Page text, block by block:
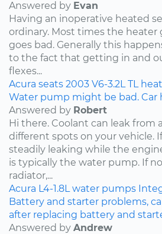
Answered by Evan
Having an inoperative heated
ordinary. Most times the heater
goes bad. Generally this
to the fact that getting in and
flexes...
Acura seats 2003 V6-3.2L TL
Water pump might be bad. Car
Answered by Robert
Hi there. Coolant can leak from
different spots on your vehicle.
steadily leaking while the
is typically the water pump. If
radiator,...
Acura L4-1.8L water pumps
Battery and starter problems,
after replacing battery and
Answered by Andrew